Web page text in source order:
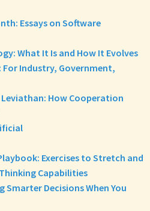
Essays on Software
What It Is and How It Evolves
Industry, Government,
How Cooperation
Exercises to Stretch and
Capabilities
Smarter Decisions When You